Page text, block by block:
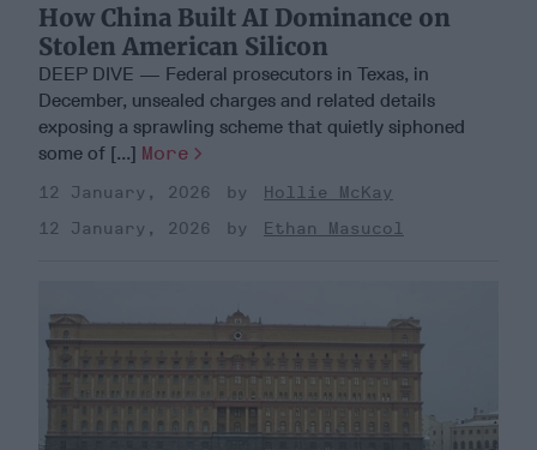
How China Built AI Dominance on
Stolen American Silicon
DEEP DIVE — Federal prosecutors in Texas, in
December, unsealed charges and related details
exposing a sprawling scheme that quietly siphoned
some of [...] More
12 January, 2026
Hollie McKay
12 January, 2026
Ethan Masucol